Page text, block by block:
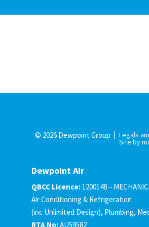
© 2026 Dewpoint Group Legals
Site by
Dewpoint Air
QBCC Licence: 1200148 –
Air Conditioning & Refrigeration
(inc Unlimited Design), Plumbing,
RTA No:AU59582